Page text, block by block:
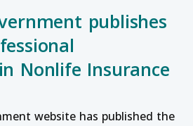
publishes
Nonlife Insurance
Thai Government publishes on
website has published the